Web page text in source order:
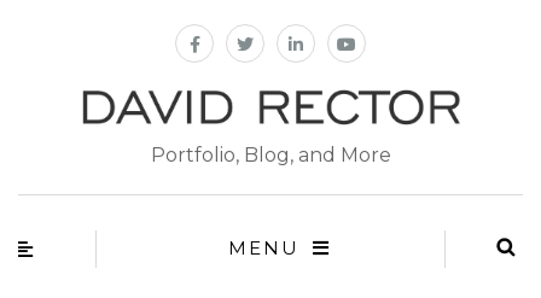
Portfolio, Blog, and More
MENU